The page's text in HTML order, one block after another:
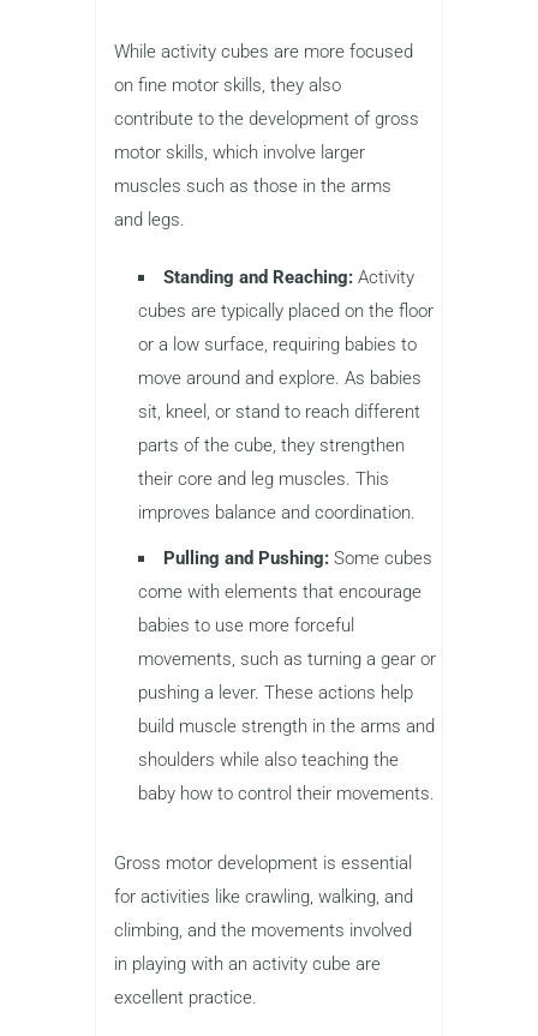
While activity cubes are more focused
on fine motor skills, they also
contribute to the development of gross
motor skills, which involve larger
muscles such as those in the arms
and legs.
Standing and Reaching: Activity
cubes are typically placed on the floor
or a low surface, requiring babies to
move around and explore. As babies
sit, kneel, or stand to reach different
parts of the cube, they strengthen
their core and leg muscles. This
improves balance and coordination.
Pulling and Pushing: Some cubes
come with elements that encourage
babies to use more forceful
movements, such as turning a gear or
pushing a lever. These actions help
build muscle strength in the arms and
shoulders while also teaching the
baby how to control their movements.
Gross motor development is essential
for activities like crawling, walking, and
climbing, and the movements involved
in playing with an activity cube are
excellent practice.